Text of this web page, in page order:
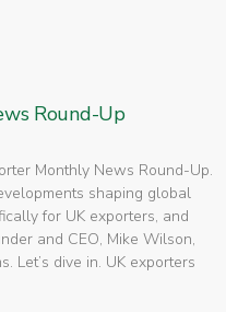
Round-Up
Monthly News Round-Up.
shaping global
for UK exporters, and
and CEO, Mike Wilson,
Let’s dive in. UK exporters